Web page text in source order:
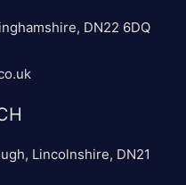
DN22 6DQ
Lincolnshire, DN21